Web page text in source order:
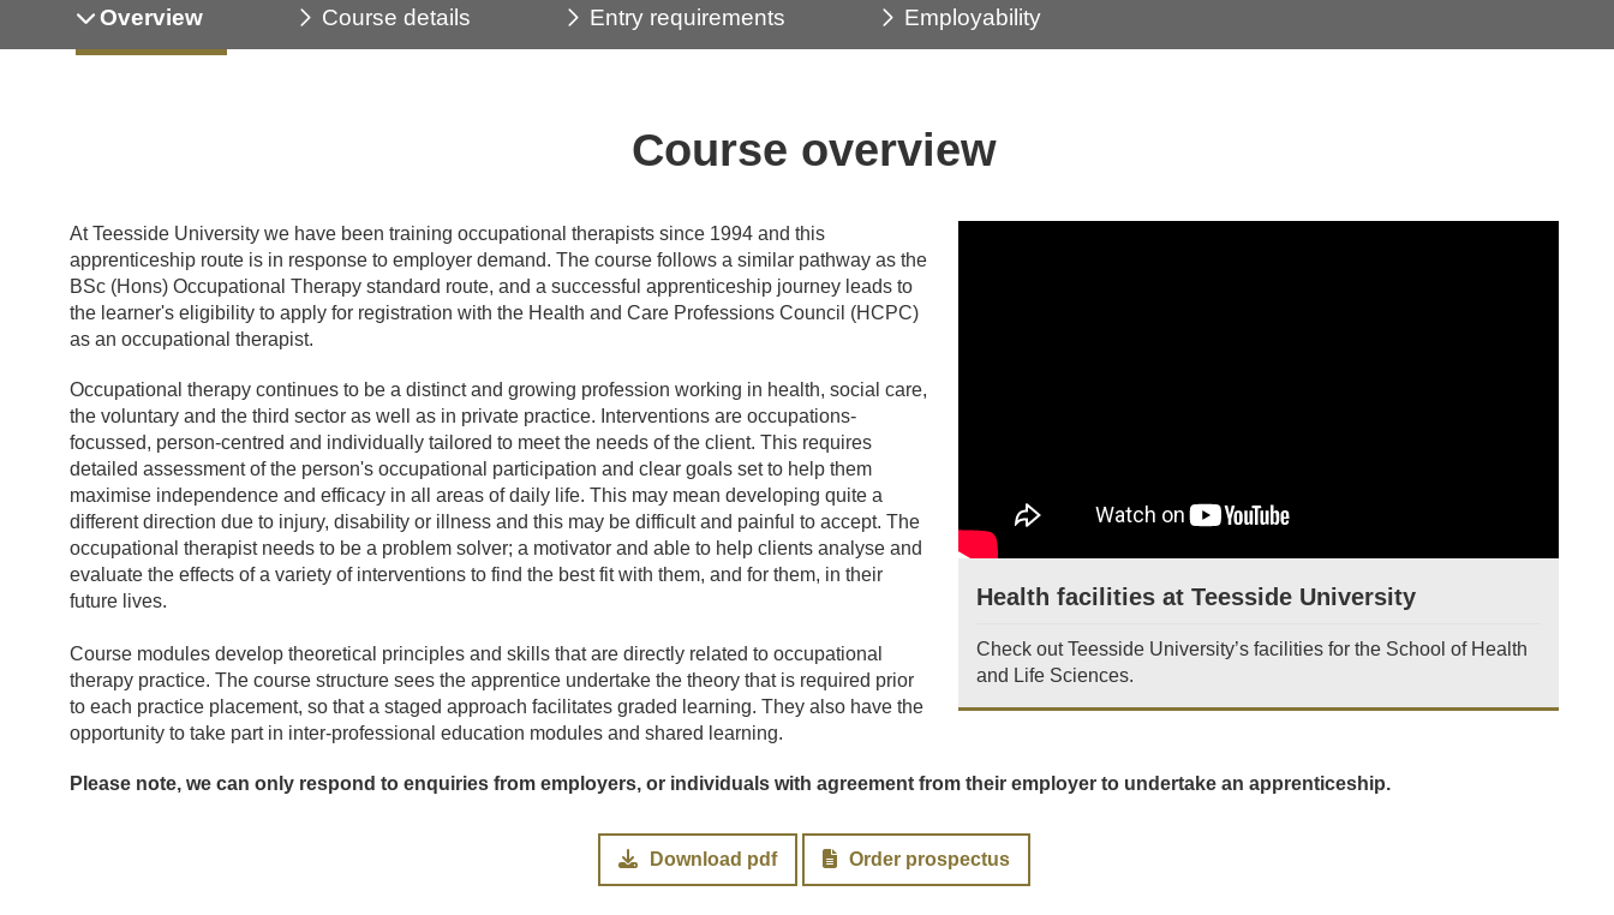
Overview Course details Entry requirements Employability
Course overview
Health facilities at Teesside University
Check out Teesside University’s facilities for the School of Health
and Life Sciences.
At Teesside University we have been training occupational therapists since 1994 and this
apprenticeship route is in response to employer demand. The course follows a similar pathway as the
BSc (Hons) Occupational Therapy standard route, and a successful apprenticeship journey leads to
the learner's eligibility to apply for registration with the Health and Care Professions Council (HCPC)
as an occupational therapist.
Occupational therapy continues to be a distinct and growing profession working in health, social care,
the voluntary and the third sector as well as in private practice. Interventions are occupations-
focussed, person-centred and individually tailored to meet the needs of the client. This requires
detailed assessment of the person's occupational participation and clear goals set to help them
maximise independence and efficacy in all areas of daily life. This may mean developing quite a
different direction due to injury, disability or illness and this may be difficult and painful to accept. The
occupational therapist needs to be a problem solver; a motivator and able to help clients analyse and
evaluate the effects of a variety of interventions to find the best fit with them, and for them, in their
future lives.
Course modules develop theoretical principles and skills that are directly related to occupational
therapy practice. The course structure sees the apprentice undertake the theory that is required prior
to each practice placement, so that a staged approach facilitates graded learning. They also have the
opportunity to take part in inter-professional education modules and shared learning.
Please note, we can only respond to enquiries from employers, or individuals with agreement from their employer to undertake an apprenticeship.
Download pdf Order prospectus